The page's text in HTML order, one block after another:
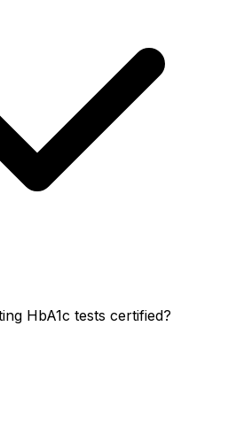
HbA1c tests certified?